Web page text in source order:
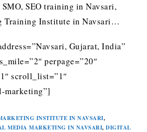
SEO training in Navsari,
Training Institute in Navsari…
Gujarat, India”
perpage=”20″
scroll_list=”1″
marketing”]
INSTITUTE IN NAVSARI,
MEDIA MARKETING IN NAVSARI, DIGITAL